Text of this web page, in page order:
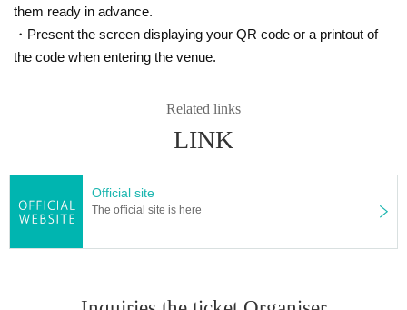
[Live streaming ticket] ★Daytime performa
nce only
◆ Release: 8/27 (Sat) 10:00 to 10/5 (Thu)
◆ Price: ¥ 2,000
◆ Archive distribution period: Please enj
them ready in advance.
・Present the screen displaying your QR code or a printout of
the code when entering the venue.
Related links
LINK
Official site
The official site is here